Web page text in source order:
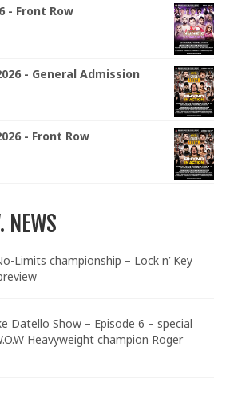
- Front Row
- General Admission
- Front Row
NEWS
Limits championship – Lock n’ Key
Datello Show – Episode 6 – special
Heavyweight champion Roger